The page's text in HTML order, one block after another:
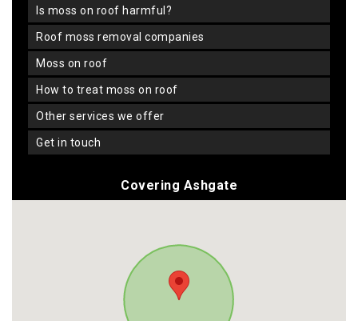
is moss on roof harmful?
roof moss removal companies
moss on roof
how to treat moss on roof
other services we offer
get in touch
Covering Ashgate